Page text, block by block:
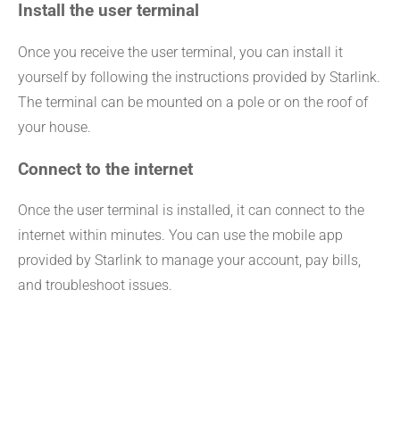
Install the user terminal
Once you receive the user terminal, you can install it
yourself by following the instructions provided by Starlink.
The terminal can be mounted on a pole or on the roof of
your house.
Connect to the internet
Once the user terminal is installed, it can connect to the
internet within minutes. You can use the mobile app
provided by Starlink to manage your account, pay bills,
and troubleshoot issues.